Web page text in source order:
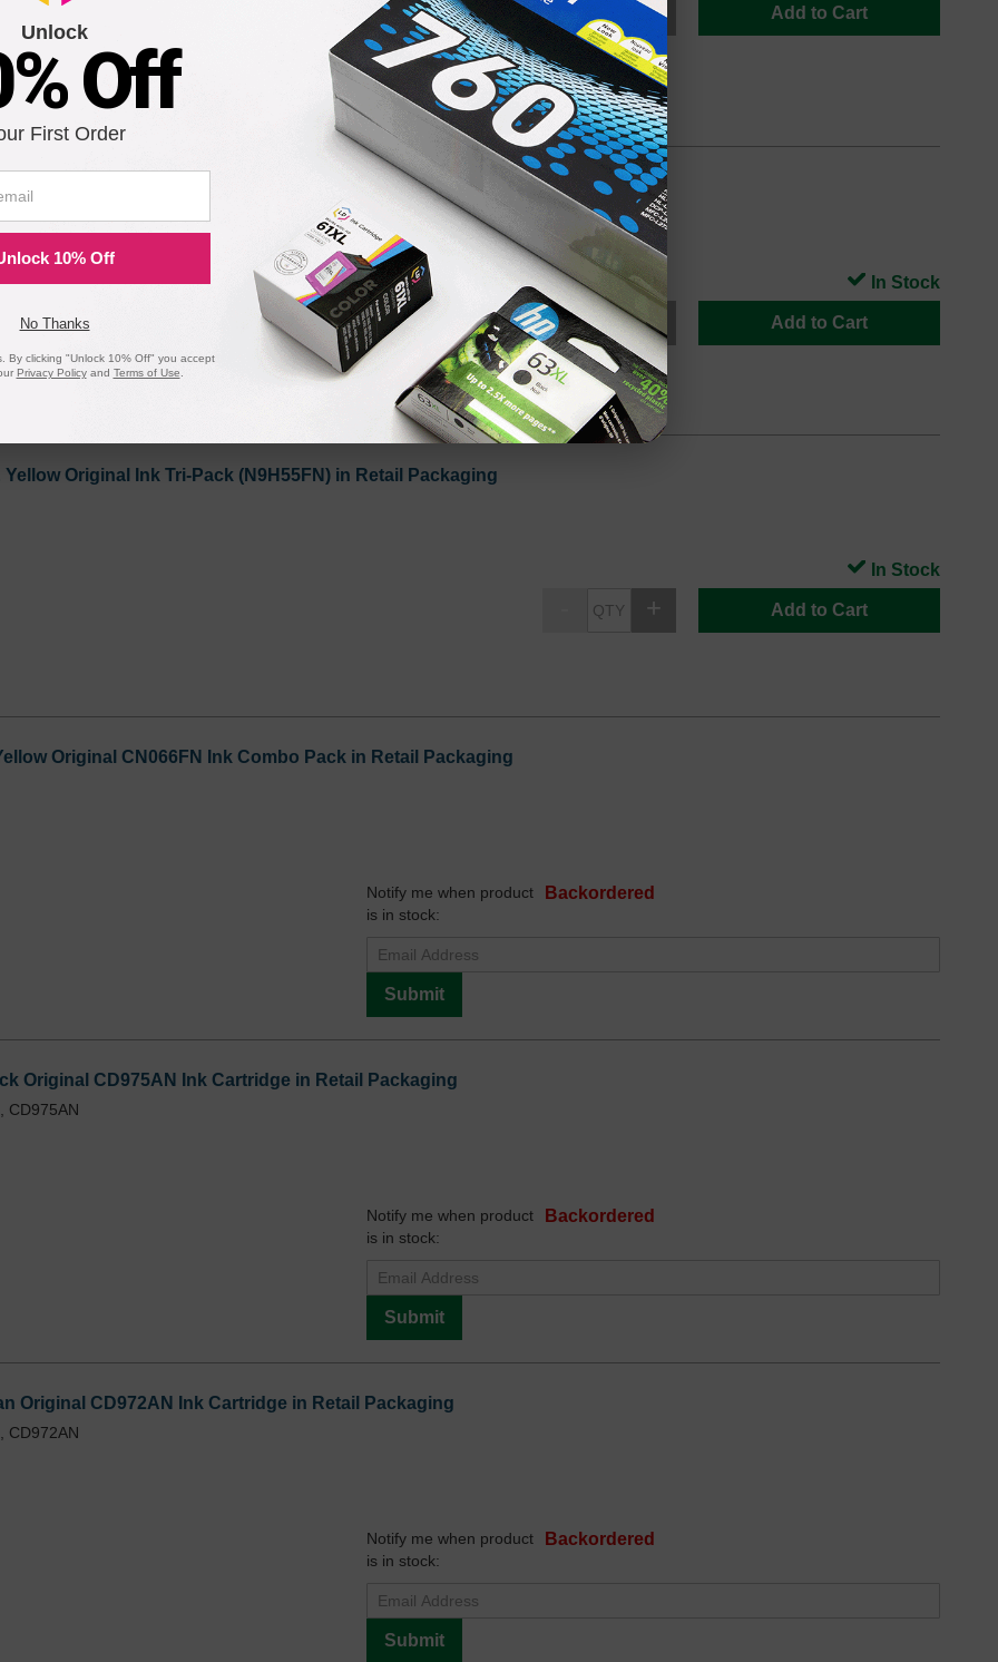
Add to Cart
Remanufactured Ink Cartridge - Shows Accurate Ink Levels
Add to Cart
In Stock
Yellow Original Ink Tri-Pack (N9H55FN) in Retail Packaging
Add to Cart
In Stock
Original CN066FN Ink Combo Pack in Retail Packaging
Backordered
Notify me when product
is in stock:
Submit
Original CD975AN Ink Cartridge in Retail Packaging
CD975AN
Backordered
Notify me when product
is in stock:
Submit
Original CD972AN Ink Cartridge in Retail Packaging
CD972AN
Backordered
Notify me when product
is in stock:
Submit
Unlock
Off
First Order
10% Off
No Thanks
By clicking "Unlock 10% Off" you accept
Privacy Policyand Terms of Use